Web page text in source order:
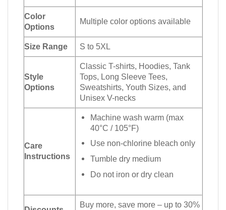
Color
Options
Multiple color options available
Size Range S to 5XL
Style
Options
Classic T-shirts, Hoodies, Tank
Tops, Long Sleeve Tees,
Sweatshirts, Youth Sizes, and
Unisex V-necks
Care
Instructions
Machine wash warm (max
40°C / 105°F)
Use non-chlorine bleach only
Tumble dry medium
Do not iron or dry clean
Buy more, save more – up to 30%